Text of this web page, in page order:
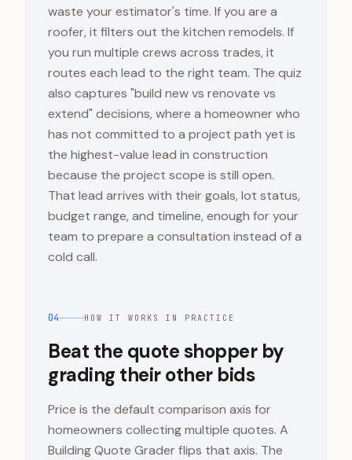
waste your estimator's time. If you are a
roofer, it filters out the kitchen remodels. If
you run multiple crews across trades, it
routes each lead to the right team. The quiz
also captures "build new vs renovate vs
extend" decisions, where a homeowner who
has not committed to a project path yet is
the highest-value lead in construction
because the project scope is still open.
That lead arrives with their goals, lot status,
budget range, and timeline, enough for your
team to prepare a consultation instead of a
cold call.
04 HOW IT WORKS IN PRACTICE
Beat the quote shopper by
grading their other bids
Price is the default comparison axis for
homeowners collecting multiple quotes. A
Building Quote Grader flips that axis. The